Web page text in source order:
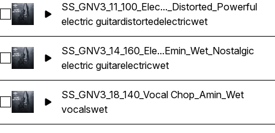
Select SS_GNV3_11_100_Electric
SS_GNV3_11_100_Elec..._Distorted_Powerful
electric guitardistortedelectricwet
Select SS_GNV3_14_160_Electric Guitar_Emin_Wet_Nostalgic
SS_GNV3_14_160_Ele...Emin_Wet_Nostalgic
electric guitarelectricwet
Select SS_GNV3_18_140_Vocal Chop_Amin_Wet
SS_GNV3_18_140_Vocal Chop_Amin_Wet
vocalswet